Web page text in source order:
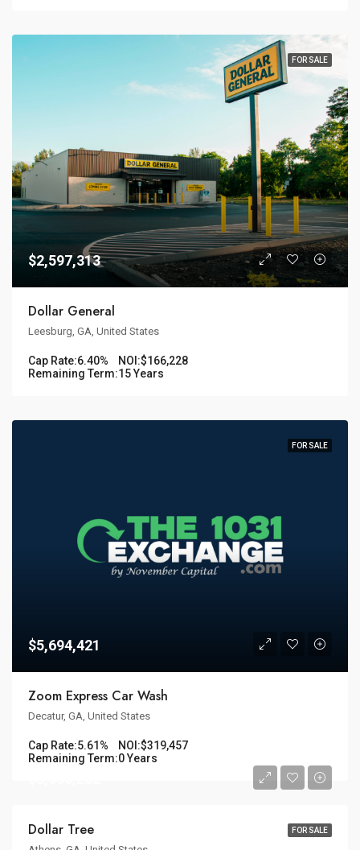
FOR SALE
$2,597,313
Dollar General
Leesburg, GA, United States
Cap Rate:6.40% NOI:$166,228
Remaining Term:15 Years
FOR SALE
$5,694,421
Zoom Express Car Wash
Decatur, GA, United States
Cap Rate:5.61% NOI:$319,457
Remaining Term:0 Years
FOR SALE
Dollar Tree